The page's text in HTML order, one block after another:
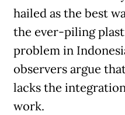
hailed as the best
the ever-piling
problem in
observers argue
lacks the
work.